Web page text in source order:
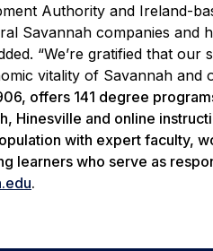
Authority and Ireland-
Savannah companies and
“We’re gratified that our
vitality of Savannah and
offers 141 degree
Hinesville and online
with expert faculty,
learners who serve as
.